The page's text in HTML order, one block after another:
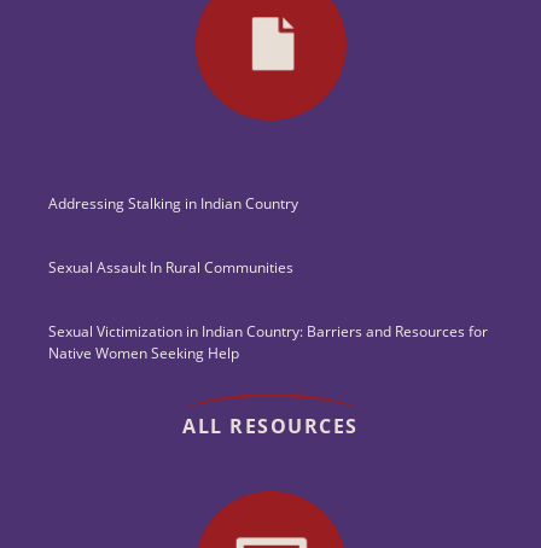
Addressing Stalking in Indian Country
Sexual Assault In Rural Communities
Sexual Victimization in Indian Country: Barriers and Resources for
Native Women Seeking Help
ALL RESOURCES